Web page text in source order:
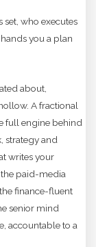
set, who executes
you a plan
about,
A fractional
full engine behind
strategy and
writes your
the paid-media
finance-fluent
senior mind
accountable to a